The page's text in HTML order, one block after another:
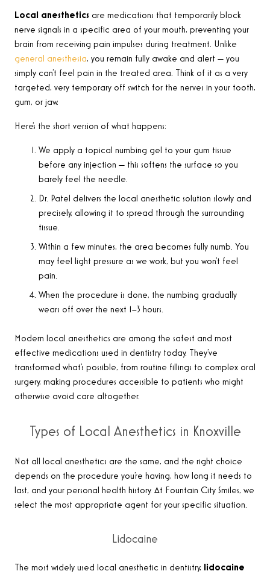
Local anesthetics are medications that temporarily block
nerve signals in a specific area of your mouth, preventing your
brain from receiving pain impulses during treatment. Unlike
general anesthesia, you remain fully awake and alert — you
simply can’t feel pain in the treated area. Think of it as a very
targeted, very temporary off switch for the nerves in your tooth,
gum, or jaw.
Here’s the short version of what happens:
We apply a topical numbing gel to your gum tissue
before any injection — this softens the surface so you
barely feel the needle.
Dr. Patel delivers the local anesthetic solution slowly and
precisely, allowing it to spread through the surrounding
tissue.
Within a few minutes, the area becomes fully numb. You
may feel light pressure as we work, but you won’t feel
pain.
When the procedure is done, the numbing gradually
wears off over the next 1–3 hours.
Modern local anesthetics are among the safest and most
effective medications used in dentistry today. They’ve
transformed what’s possible, from routine fillings to complex oral
surgery, making procedures accessible to patients who might
otherwise avoid care altogether.
Types of Local Anesthetics in Knoxville
Not all local anesthetics are the same, and the right choice
depends on the procedure you’re having, how long it needs to
last, and your personal health history. At Fountain City Smiles, we
select the most appropriate agent for your specific situation.
Lidocaine
The most widely used local anesthetic in dentistry, lidocaine